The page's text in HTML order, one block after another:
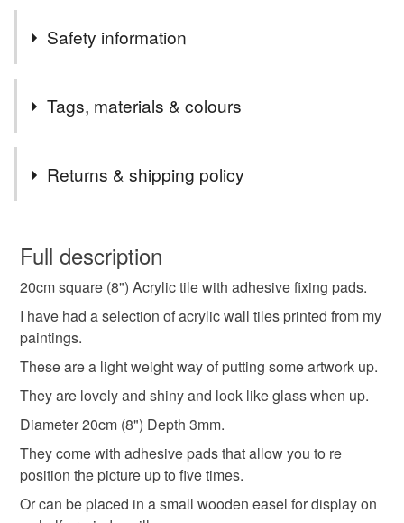
Safety information
The tile is square. It has corners that could be sharp to a
child or animal.
Tags, materials & colours
small artwork
Materials
Acrylic tile
Returns & shipping policy
wish to cancel your order or exchange an item.
Unless faulty, the following types of items are non-
refundable: items that are personalised, bespoke or made-
to-order to your specific requirements; items which
deteriorate quickly (e.g. food), personal items sold with a
hygiene seal (cosmetics, underwear) in instances where
the seal is broken; digital items.
Please note that if your order is being posted outside
mainland UK, you (or the recipient) may have to pay
customs or VAT charges and a handling fee. The seller is
not responsible for any charges or fees that may incur.
Full description
20cm square (8") Acrylic tile with adhesive fixing pads.
I have had a selection of acrylic wall tiles printed from my
paintings.
These are a light weight way of putting some artwork up.
They are lovely and shiny and look like glass when up.
Diameter 20cm (8") Depth 3mm.
They come with adhesive pads that allow you to re
position the picture up to five times.
Or can be placed in a small wooden easel for display on